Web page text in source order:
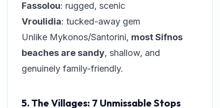
Fassolou: rugged, scenic
Vroulidia: tucked-away gem
Unlike Mykonos/Santorini, most Sifnos
beaches are sandy, shallow, and
genuinely family-friendly.
5. The Villages: 7 Unmissable Stops